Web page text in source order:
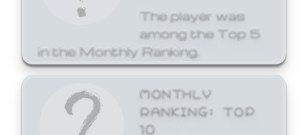
The player was
among the Top 5
in the Monthly Ranking.
MONTHLY
RANKING: TOP
10